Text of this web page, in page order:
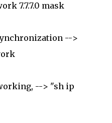
7.7.7.0 mask
-->
--> "sh ip